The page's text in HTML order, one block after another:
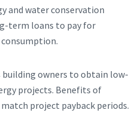
and water conservation
term loans to pay for
building owners to obtain low-
projects. Benefits of
project payback periods.